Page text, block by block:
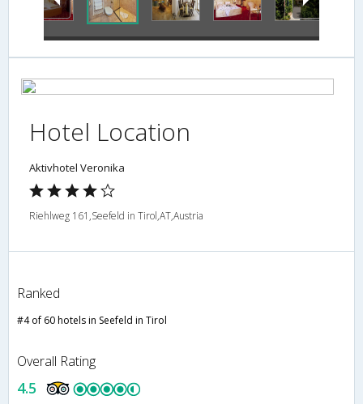
Hotel Location
Aktivhotel Veronika
Riehlweg 161,Seefeld in Tirol,AT,Austria
Ranked
#4 of 60 hotels in Seefeld in Tirol
Overall Rating
4.5